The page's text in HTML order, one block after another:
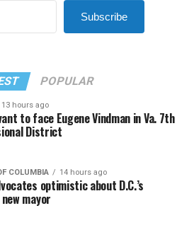
Subscribe
POPULAR
13 hours ago
to face Eugene Vindman in Va. 7th
District
COLUMBIA 14 hours ago
optimistic about D.C.’s
mayor